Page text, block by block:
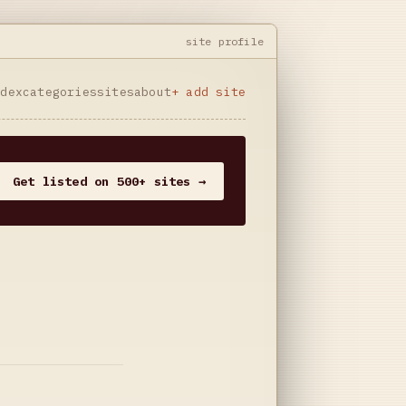
site profile
categoriessitesabout+ add site
Get listed on 500+ sites →